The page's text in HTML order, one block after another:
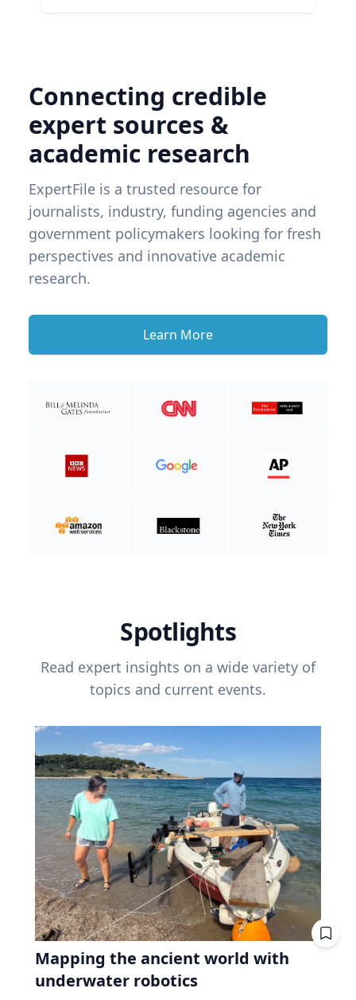
Connecting credible
expert sources &
academic research
ExpertFile is a trusted resource for
journalists, industry, funding agencies and
government policymakers looking for fresh
perspectives and innovative academic
research.
Learn More
Spotlights
Read expert insights on a wide variety of
topics and current events.
Mapping the ancient world with
underwater robotics